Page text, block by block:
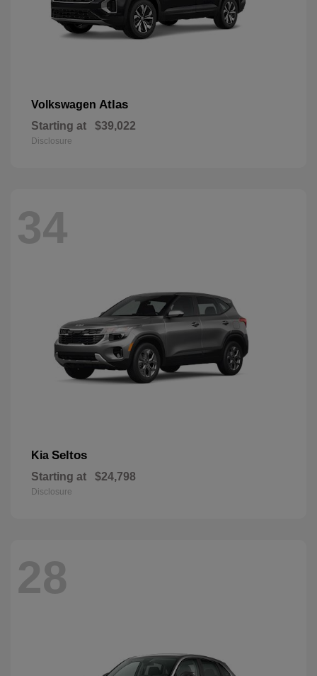
Volkswagen Atlas
Starting at $39,022
Disclosure
34
Kia Seltos
Starting at $24,798
Disclosure
28